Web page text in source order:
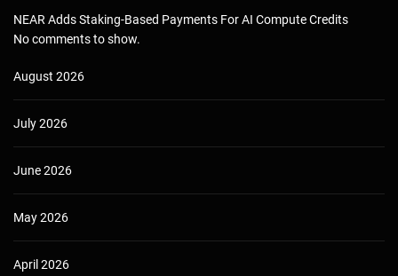
NEAR Adds Staking-Based Payments For AI Compute Credits
No comments to show.
August 2026
July 2026
June 2026
May 2026
April 2026